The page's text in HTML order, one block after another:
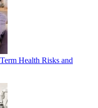
Health Risks and